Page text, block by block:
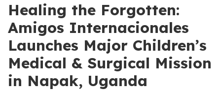
Healing the Forgotten:
Amigos Internacionales
Launches Major Children’s
Medical & Surgical Mission
in Napak, Uganda